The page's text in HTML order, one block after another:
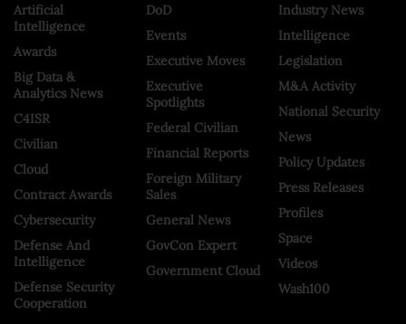
Artificial
Intelligence
Awards
Big Data &
Analytics News
C4ISR
Civilian
Cloud
Contract Awards
Cybersecurity
Defense And
Intelligence
Defense Security
Cooperation
DoD
Events
Executive Moves
Executive
Spotlights
Federal Civilian
Financial Reports
Foreign Military
Sales
General News
GovCon Expert
Government Cloud
Industry News
Intelligence
Legislation
M&A Activity
National Security
News
Policy Updates
Press Releases
Profiles
Space
Videos
Wash100